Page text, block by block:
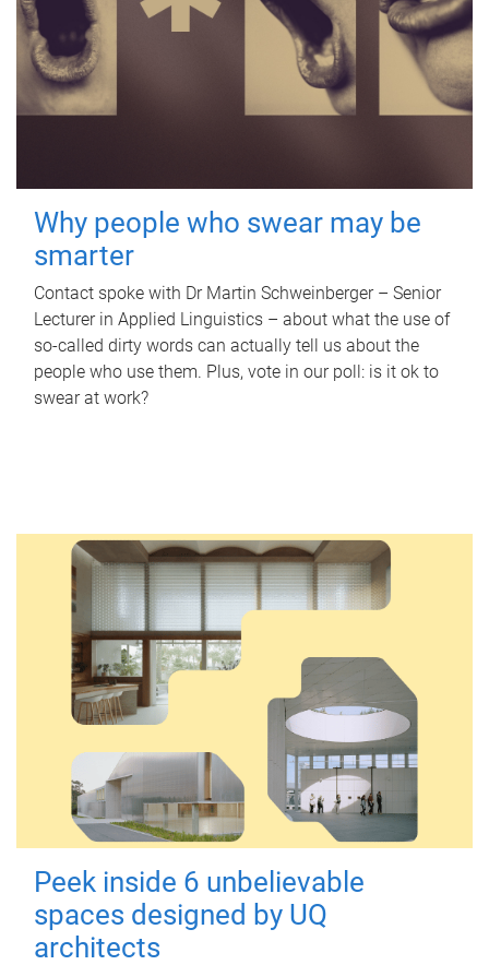
Why people who swear may be
smarter
Contact spoke with Dr Martin Schweinberger – Senior
Lecturer in Applied Linguistics – about what the use of
so-called dirty words can actually tell us about the
people who use them. Plus, vote in our poll: is it ok to
swear at work?
Peek inside 6 unbelievable
spaces designed by UQ
architects